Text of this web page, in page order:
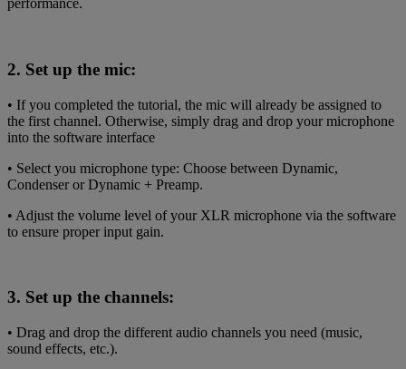
performance.
2. Set up the mic:
• If you completed the tutorial, the mic will already be assigned to
the first channel. Otherwise, simply drag and drop your microphone
into the software interface
• Select you microphone type: Choose between Dynamic,
Condenser or Dynamic + Preamp.
• Adjust the volume level of your XLR microphone via the software
to ensure proper input gain.
3. Set up the channels:
• Drag and drop the different audio channels you need (music,
sound effects, etc.).